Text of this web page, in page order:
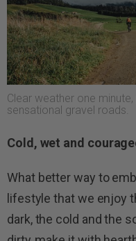
Clear weather one
sensational gravel roads.
Cold, wet and
What better way to
lifestyle that we enjoy
dark, the cold and the